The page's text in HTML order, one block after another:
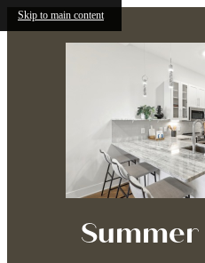
Skip to main content
Summer